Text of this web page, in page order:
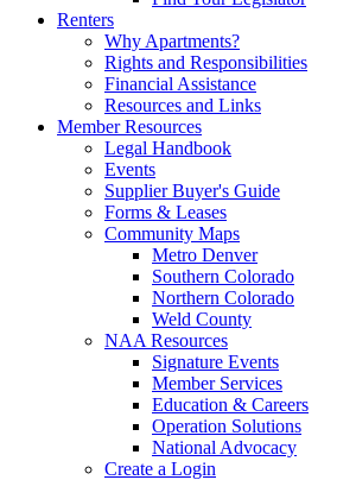
Renters
Why Apartments?
Rights and Responsibilities
Financial Assistance
Resources and Links
Member Resources
Legal Handbook
Events
Supplier Buyer's Guide
Forms & Leases
Community Maps
Metro Denver
Southern Colorado
Northern Colorado
Weld County
NAA Resources
Signature Events
Member Services
Education & Careers
Operation Solutions
National Advocacy
Create a Login